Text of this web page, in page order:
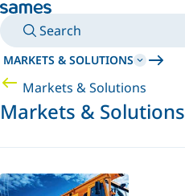
Search
MARKETS & SOLUTIONS
Markets & Solutions
Markets & Solutions